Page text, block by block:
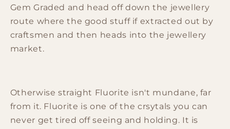
Gem Graded and head off down the jewellery
route where the good stuff if extracted out by
craftsmen and then heads into the jewellery
market.
Otherwise straight Fluorite isn't mundane, far
from it. Fluorite is one of the crsytals you can
never get tired off seeing and holding. It is